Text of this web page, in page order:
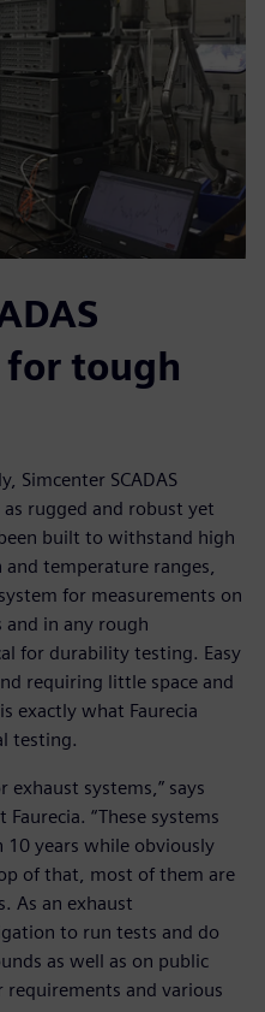
for tough
Simcenter SCADAS
rugged and robust yet
built to withstand high
temperature ranges,
for measurements on
in any rough
for durability testing. Easy
requiring little space and
exactly what Faurecia
testing.
exhaust systems,” says
“These systems
10 years while obviously
of that, most of them are
As an exhaust
to run tests and do
as well as on public
and various